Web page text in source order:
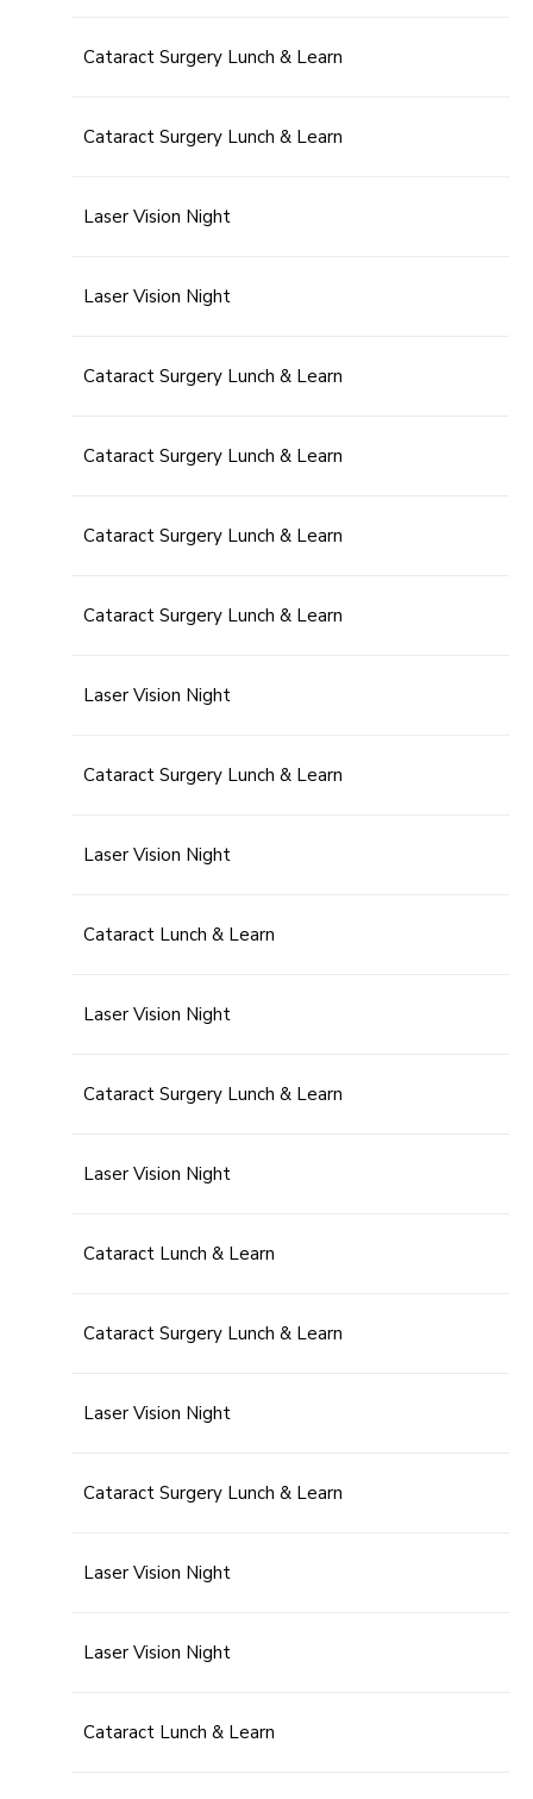
Cataract Surgery Lunch & Learn
Cataract Surgery Lunch & Learn
Laser Vision Night
Laser Vision Night
Cataract Surgery Lunch & Learn
Cataract Surgery Lunch & Learn
Cataract Surgery Lunch & Learn
Cataract Surgery Lunch & Learn
Laser Vision Night
Cataract Surgery Lunch & Learn
Laser Vision Night
Cataract Lunch & Learn
Laser Vision Night
Cataract Surgery Lunch & Learn
Laser Vision Night
Cataract Lunch & Learn
Cataract Surgery Lunch & Learn
Laser Vision Night
Cataract Surgery Lunch & Learn
Laser Vision Night
Laser Vision Night
Cataract Lunch & Learn